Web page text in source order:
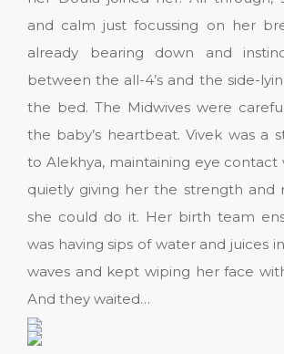
and calm just focussing on her
already bearing down and
between the all-4’s and the side-
the bed. The Midwives were
the baby’s heartbeat. Vivek was a
to Alekhya, maintaining eye contact
quietly giving her the strength and
she could do it. Her birth team
was having sips of water and juices
waves and kept wiping her face
And they waited…